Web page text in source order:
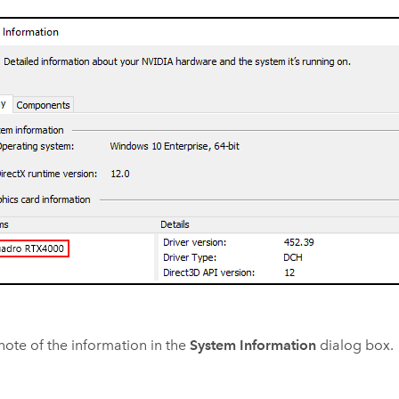
of the information in theSystem Information dialog box.